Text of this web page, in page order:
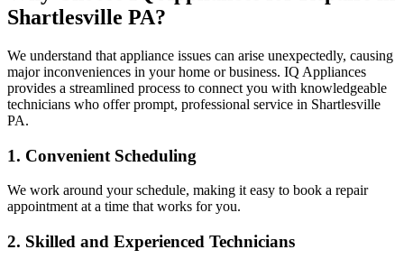
Shartlesville PA?
We understand that appliance issues can arise unexpectedly, causing
major inconveniences in your home or business. IQ Appliances
provides a streamlined process to connect you with knowledgeable
technicians who offer prompt, professional service in Shartlesville
PA.
1. Convenient Scheduling
We work around your schedule, making it easy to book a repair
appointment at a time that works for you.
2. Skilled and Experienced Technicians